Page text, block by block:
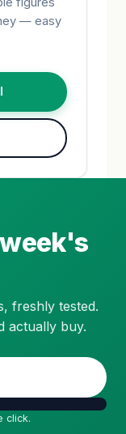
— easy
freshly tested.
actually buy.
click.